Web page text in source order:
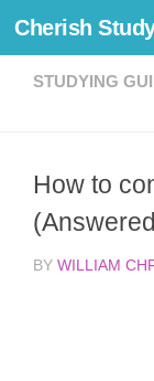
Skip to
Cherish
STUDYING
How to
BY WILLIAM